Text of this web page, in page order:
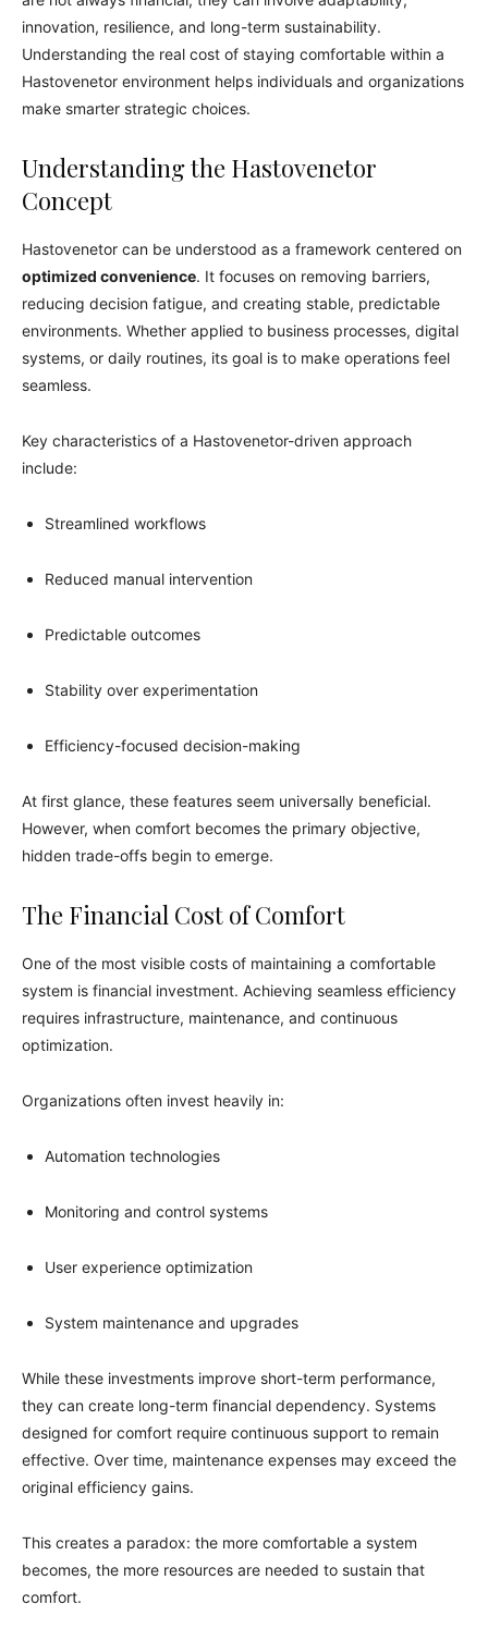
innovation, resilience, and long-term sustainability.
Understanding the real cost of staying comfortable within a
Hastovenetor environment helps individuals and organizations
make smarter strategic choices.
Understanding the Hastovenetor
Concept
Hastovenetor can be understood as a framework centered on
optimized convenience. It focuses on removing barriers,
reducing decision fatigue, and creating stable, predictable
environments. Whether applied to business processes, digital
systems, or daily routines, its goal is to make operations feel
seamless.
Key characteristics of a Hastovenetor-driven approach
include:
Streamlined workflows
Reduced manual intervention
Predictable outcomes
Stability over experimentation
Efficiency-focused decision-making
At first glance, these features seem universally beneficial.
However, when comfort becomes the primary objective,
hidden trade-offs begin to emerge.
The Financial Cost of Comfort
One of the most visible costs of maintaining a comfortable
system is financial investment. Achieving seamless efficiency
requires infrastructure, maintenance, and continuous
optimization.
Organizations often invest heavily in:
Automation technologies
Monitoring and control systems
User experience optimization
System maintenance and upgrades
While these investments improve short-term performance,
they can create long-term financial dependency. Systems
designed for comfort require continuous support to remain
effective. Over time, maintenance expenses may exceed the
original efficiency gains.
This creates a paradox: the more comfortable a system
becomes, the more resources are needed to sustain that
comfort.